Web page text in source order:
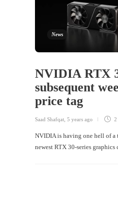
News
NVIDIA RTX
subsequent
price tag
Saad Shafqat 5 years ago 2
NVIDIA is having one hell of a
newest RTX 30-series